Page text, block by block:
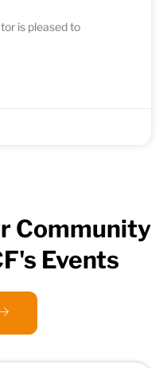
is pleased to
Community
Events